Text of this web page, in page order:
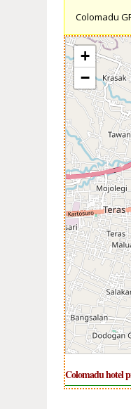
Colomadu
+
−
Colomadu hotel